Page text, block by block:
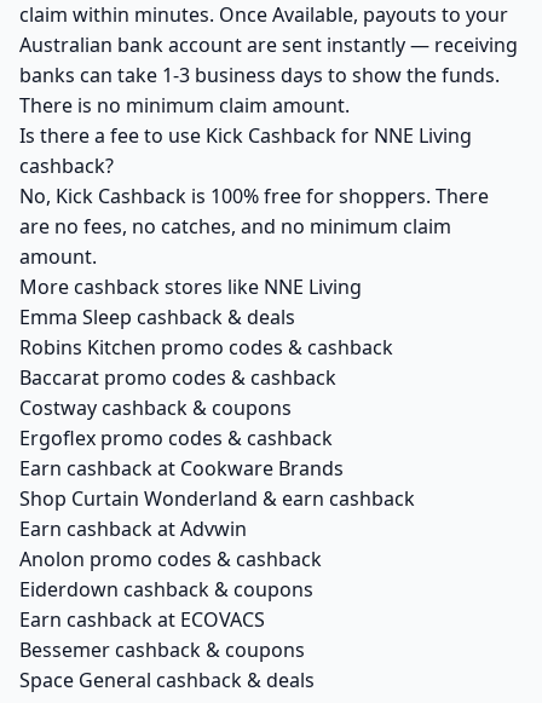
claim within minutes. Once Available, payouts to your
Australian bank account are sent instantly — receiving
banks can take 1-3 business days to show the funds.
There is no minimum claim amount.
Is there a fee to use Kick Cashback for NNE Living
cashback?
No, Kick Cashback is 100% free for shoppers. There
are no fees, no catches, and no minimum claim
amount.
More cashback stores like NNE Living
Emma Sleep cashback & deals
Robins Kitchen promo codes & cashback
Baccarat promo codes & cashback
Costway cashback & coupons
Ergoflex promo codes & cashback
Earn cashback at Cookware Brands
Shop Curtain Wonderland & earn cashback
Earn cashback at Advwin
Anolon promo codes & cashback
Eiderdown cashback & coupons
Earn cashback at ECOVACS
Bessemer cashback & coupons
Space General cashback & deals